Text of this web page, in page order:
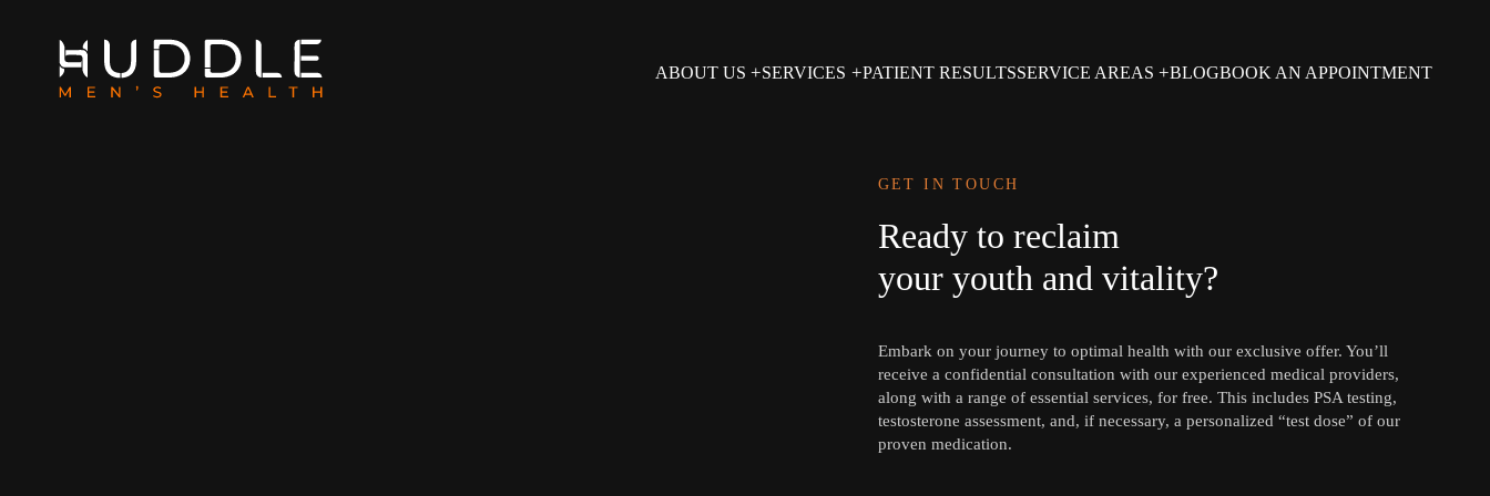
ABOUT US SERVICES PATIENT RESULTSSERVICE AREAS BLOGBOOK AN APPOINTMENT
GET IN TOUCH
Ready to reclaim
your youth and vitality?
Embark on your journey to optimal health with our exclusive offer. You’ll
receive a confidential consultation with our experienced medical providers,
along with a range of essential services, for free. This includes PSA testing,
testosterone assessment, and, if necessary, a personalized “test dose” of our
proven medication.